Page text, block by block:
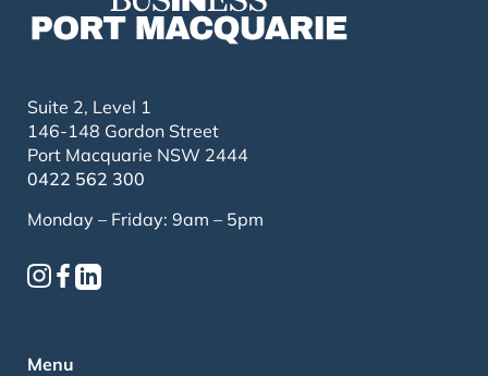
Suite 2, Level 1
146-148 Gordon Street
Port Macquarie NSW 2444
0422 562 300
Monday – Friday: 9am – 5pm
Menu